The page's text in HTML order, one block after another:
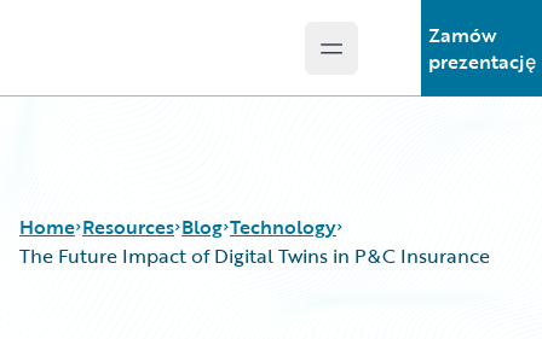
Open main menu
Zamów
prezentację
Home Resources Blog Technology
The Future Impact of Digital Twins in P&C Insurance